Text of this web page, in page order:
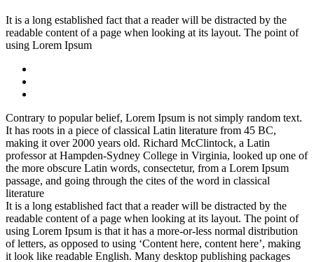
It is a long established fact that a reader will be distracted by the
readable content of a page when looking at its layout. The point of
using Lorem Ipsum
Contrary to popular belief, Lorem Ipsum is not simply random text.
It has roots in a piece of classical Latin literature from 45 BC,
making it over 2000 years old. Richard McClintock, a Latin
professor at Hampden-Sydney College in Virginia, looked up one of
the more obscure Latin words, consectetur, from a Lorem Ipsum
passage, and going through the cites of the word in classical
literature
It is a long established fact that a reader will be distracted by the
readable content of a page when looking at its layout. The point of
using Lorem Ipsum is that it has a more-or-less normal distribution
of letters, as opposed to using ‘Content here, content here’, making
it look like readable English. Many desktop publishing packages